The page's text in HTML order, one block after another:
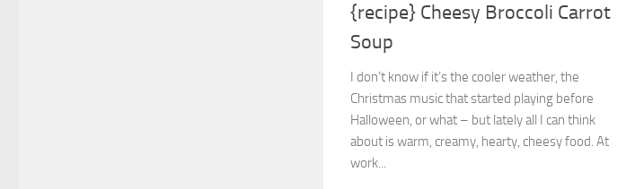
{recipe} Cheesy Broccoli Carrot
Soup
I don’t know if it’s the cooler weather, the
Christmas music that started playing before
Halloween, or what – but lately all I can think
about is warm, creamy, hearty, cheesy food. At
work...